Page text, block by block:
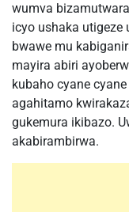
wumva
icyo ushaka utigeze
bwawe mu
mayira abiri
kubaho cyane
agahitamo
gukemura ikibazo.
akabirambirwa.